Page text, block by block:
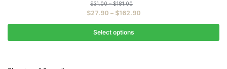
$31.00 – $181.00
range:
$181.00
$27.90 – $162.90Price
range:
through
Select options